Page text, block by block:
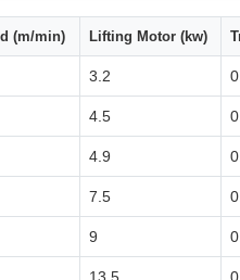
(m/min) Lifting Motor (kw)
3.2
4.5
4.9
7.5
9